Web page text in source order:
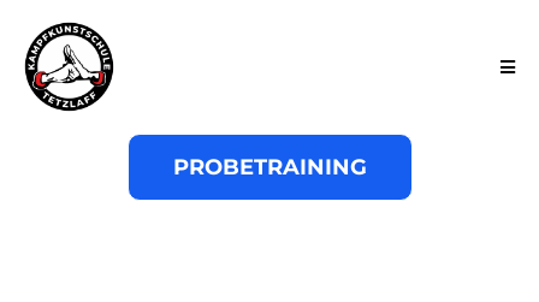
PROBETRAINING